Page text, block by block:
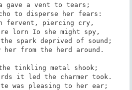
gave a vent to tears;
to disperse her fears:
fervent, piercing cry,
lorn Io she might spy,
spark deprived of sound;
her from the herd around.
the tinkling metal shook;
it led the charmer took.
was pleasing to her ear;